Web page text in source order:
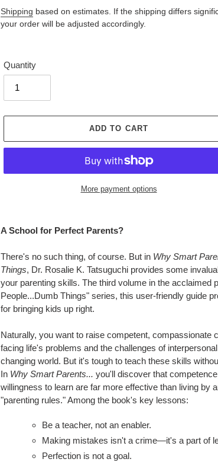
price
Shipping based on estimates. If the shipping differs
your order will be adjusted accordingly.
Quantity
ADD TO CART
More payment options
product
your
cart
A School for Perfect Parents?
There's no such thing, of course. But in Why Smart
Things, Dr. Rosalie K. Tatsuguchi provides some
your parenting skills. The third volume in the acclaimed
People...Dumb Things" series, this user-friendly guide
for bringing kids up right.
Naturally, you want to raise competent, compassionate
facing life's problems and the challenges of
changing world. But it's tough to teach these skills
In Why Smart Parents... you'll discover that
willingness to learn are far more effective than living by
"parenting rules." Among the book's key lessons:
Be a teacher, not an enabler.
Making mistakes isn't a crime—it's a part of
Perfection is not a goal.